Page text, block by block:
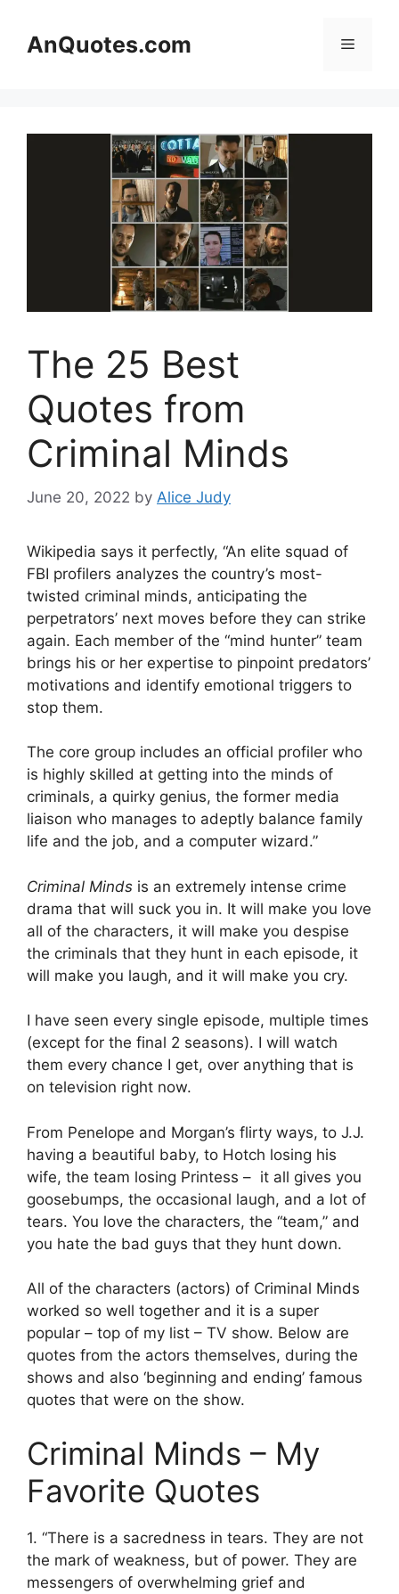
contentAnQuotes.com Menu
The 25 Best
Quotes from
Criminal Minds
June 20, 2022 by Alice Judy
Wikipedia says it perfectly, “An elite squad of
FBI profilers analyzes the country’s most-
twisted criminal minds, anticipating the
perpetrators’ next moves before they can strike
again. Each member of the “mind hunter” team
brings his or her expertise to pinpoint predators’
motivations and identify emotional triggers to
stop them.
The core group includes an official profiler who
is highly skilled at getting into the minds of
criminals, a quirky genius, the former media
liaison who manages to adeptly balance family
life and the job, and a computer wizard.”
Criminal Minds is an extremely intense crime
drama that will suck you in. It will make you love
all of the characters, it will make you despise
the criminals that they hunt in each episode, it
will make you laugh, and it will make you cry.
I have seen every single episode, multiple times
(except for the final 2 seasons). I will watch
them every chance I get, over anything that is
on television right now.
From Penelope and Morgan’s flirty ways, to J.J.
having a beautiful baby, to Hotch losing his
wife, the team losing Printess – it all gives you
goosebumps, the occasional laugh, and a lot of
tears. You love the characters, the “team,” and
you hate the bad guys that they hunt down.
All of the characters (actors) of Criminal Minds
worked so well together and it is a super
popular – top of my list – TV show. Below are
quotes from the actors themselves, during the
shows and also ‘beginning and ending’ famous
quotes that were on the show.
Criminal Minds – My
Favorite Quotes
1. “There is a sacredness in tears. They are not
the mark of weakness, but of power. They are
messengers of overwhelming grief and